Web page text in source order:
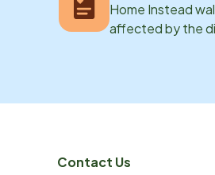
Home Instead
affected by the
Contact Us